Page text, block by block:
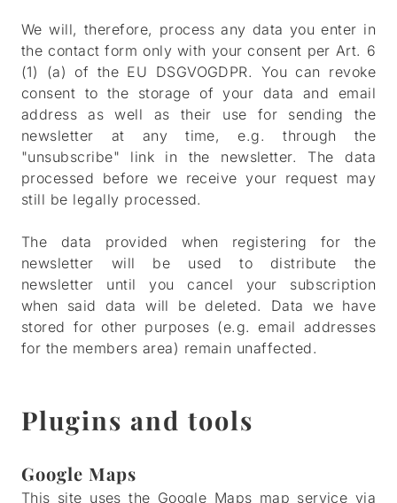
We will, therefore, process any data you enter in
the contact form only with your consent per Art. 6
(1) (a) of the EU DSGVOGDPR. You can revoke
consent to the storage of your data and email
address as well as their use for sending the
newsletter at any time, e.g. through the
"unsubscribe" link in the newsletter. The data
processed before we receive your request may
still be legally processed.
The data provided when registering for the
newsletter will be used to distribute the
newsletter until you cancel your subscription
when said data will be deleted. Data we have
stored for other purposes (e.g. email addresses
for the members area) remain unaffected.
Plugins and tools
Google Maps
This site uses the Google Maps map service via